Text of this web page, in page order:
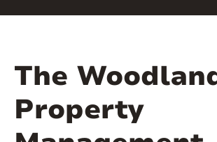
The
Property